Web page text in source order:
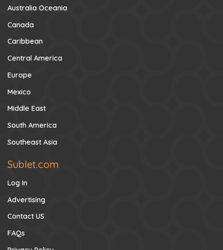
Australia Oceania
Canada
Caribbean
Central America
Europe
Mexico
Middle East
South America
Southeast Asia
Sublet.com
Log In
Advertising
Contact US
FAQs